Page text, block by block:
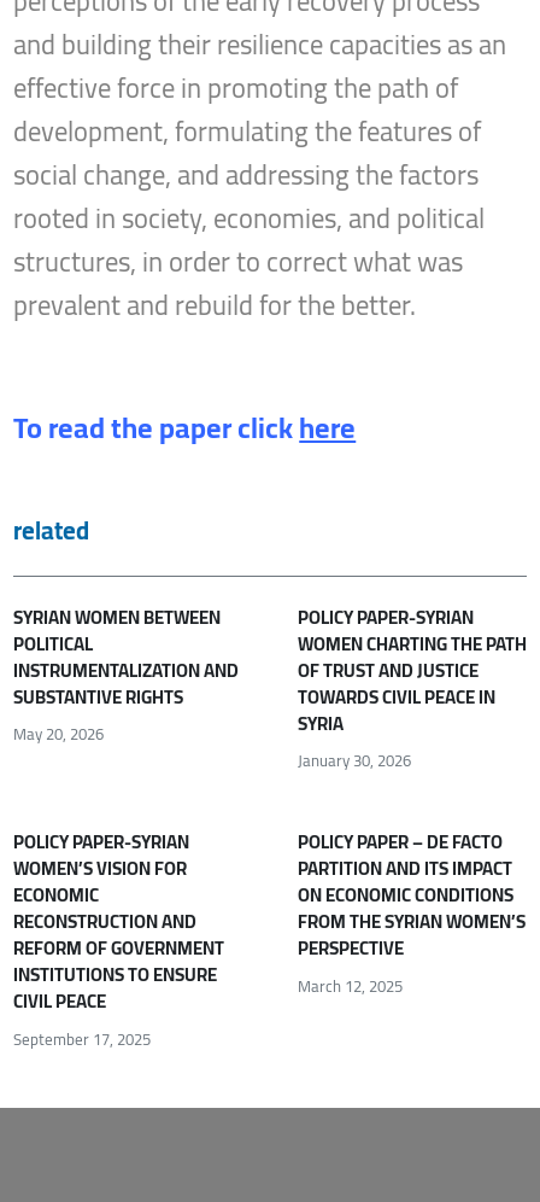
and building their resilience capacities as an
effective force in promoting the path of
development, formulating the features of
social change, and addressing the factors
rooted in society, economies, and political
structures, in order to correct what was
prevalent and rebuild for the better.
To read the paper clickhere
related
SYRIAN WOMEN BETWEEN
POLITICAL
INSTRUMENTALIZATION AND
SUBSTANTIVE RIGHTS
May 20, 2026
POLICY PAPER-SYRIAN
WOMEN CHARTING THE PATH
OF TRUST AND JUSTICE
TOWARDS CIVIL PEACE IN
SYRIA
January 30, 2026
POLICY PAPER-SYRIAN
WOMEN’S VISION FOR
ECONOMIC
RECONSTRUCTION AND
REFORM OF GOVERNMENT
INSTITUTIONS TO ENSURE
CIVIL PEACE
September 17, 2025
POLICY PAPER – DE FACTO
PARTITION AND ITS IMPACT
ON ECONOMIC CONDITIONS
FROM THE SYRIAN WOMEN’S
PERSPECTIVE
March 12, 2025